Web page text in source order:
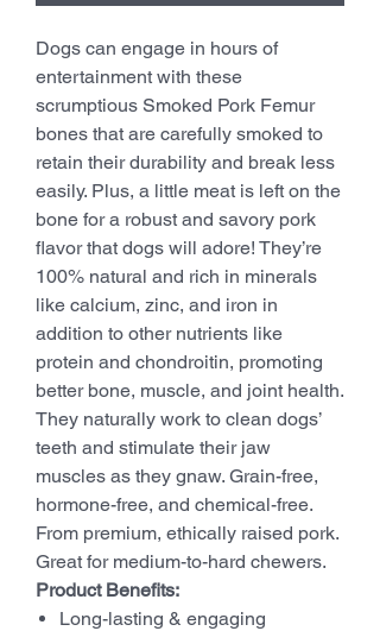
Dogs can engage in hours of
entertainment with these
scrumptious Smoked Pork Femur
bones that are carefully smoked to
retain their durability and break less
easily. Plus, a little meat is left on the
bone for a robust and savory pork
flavor that dogs will adore! They’re
100% natural and rich in minerals
like calcium, zinc, and iron in
addition to other nutrients like
protein and chondroitin, promoting
better bone, muscle, and joint health.
They naturally work to clean dogs’
teeth and stimulate their jaw
muscles as they gnaw. Grain-free,
hormone-free, and chemical-free.
From premium, ethically raised pork.
Great for medium-to-hard chewers.
Product Benefits:
Long-lasting & engaging